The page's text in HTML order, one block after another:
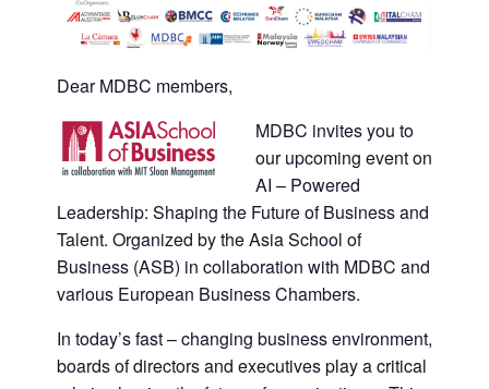
Dear MDBC members,
MDBC invites you to
our upcoming event on
AI – Powered
Leadership: Shaping the Future of Business and
Talent. Organized by the Asia School of
Business (ASB) in collaboration with MDBC and
various European Business Chambers.
In today’s fast – changing business environment,
boards of directors and executives play a critical